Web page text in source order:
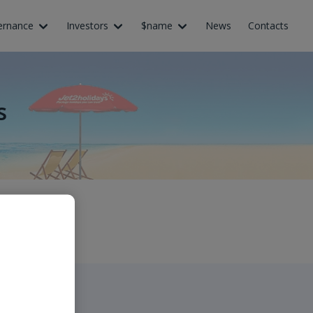
Investors $name News Contacts